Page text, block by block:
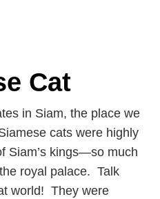
Cat
in Siam, the place we
cats were highly
Siam’s kings—so much
royal palace. Talk
world! They were